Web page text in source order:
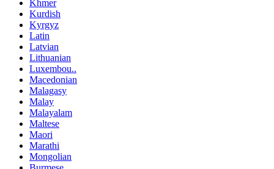
Khmer
Kurdish
Kyrgyz
Latin
Latvian
Lithuanian
Luxembou..
Macedonian
Malagasy
Malay
Malayalam
Maltese
Maori
Marathi
Mongolian